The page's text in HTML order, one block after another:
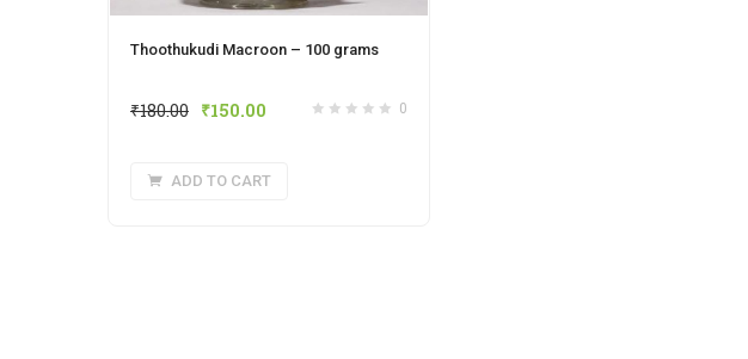
Thoothukudi Macroon – 100 grams
0
₹180.00 ₹150.00
ADD TO CART